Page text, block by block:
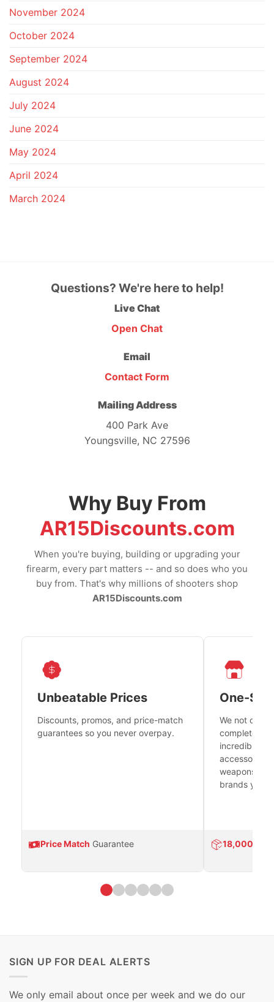
November 2024
October 2024
September 2024
August 2024
July 2024
June 2024
May 2024
April 2024
March 2024
Questions? We're here to help!
Live Chat
Open Chat
Email
Contact Form
Mailing Address
400 Park Ave
Youngsville, NC 27596
Why Buy From
AR15Discounts.com
When you're buying, building or upgrading your
firearm, every part matters -- and so does who you
buy from. That's why millions of shooters shop
AR15Discounts.com
Unbeatable Prices
Discounts, promos, and price-match
guarantees so you never overpay.
Price Match Guarantee
One-
We not only
complete
incredible
accessories
weapons
brands you
18,000
SIGN UP FOR DEAL ALERTS
We only email about once per week and we do our